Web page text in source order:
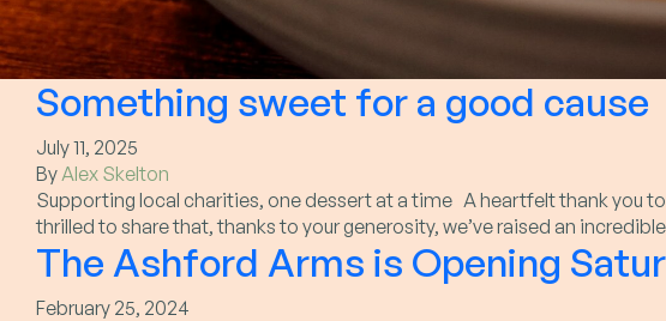
Something sweet for a good cause
July 11, 2025
ByAlex Skelton
Supporting local charities, one dessert at a time A heartfelt thank you
thrilled to share that, thanks to your generosity, we’ve raised an
The Ashford Arms is Opening
February 25, 2024